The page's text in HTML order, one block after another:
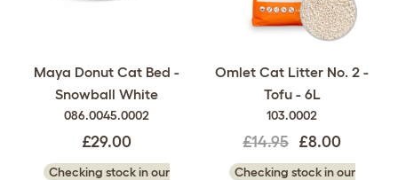
Maya Donut Cat Bed -
Snowball White
086.0045.0002
£29.00
Checking stock in our
Omlet Cat Litter No. 2 -
Tofu - 6L
103.0002
£14.95 £8.00
Checking stock in our